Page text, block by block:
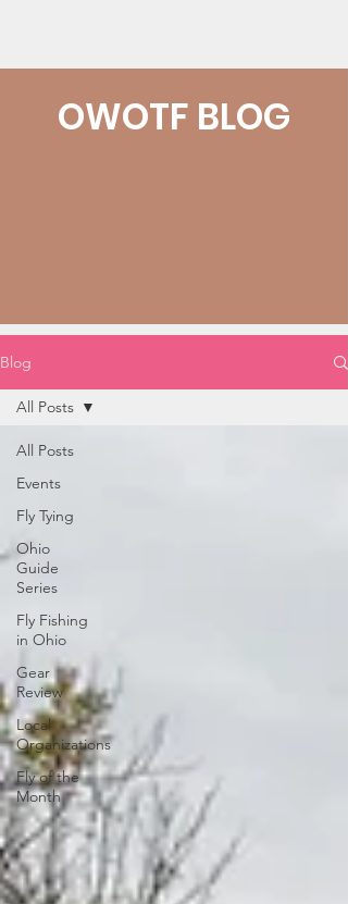
OWOTF BLOG
Blog
All Posts
Events
Fly Tying
Ohio
Guide
Series
Fly Fishing
in Ohio
Gear
Review
Local
Organizations
Fly of the
Month
All Posts